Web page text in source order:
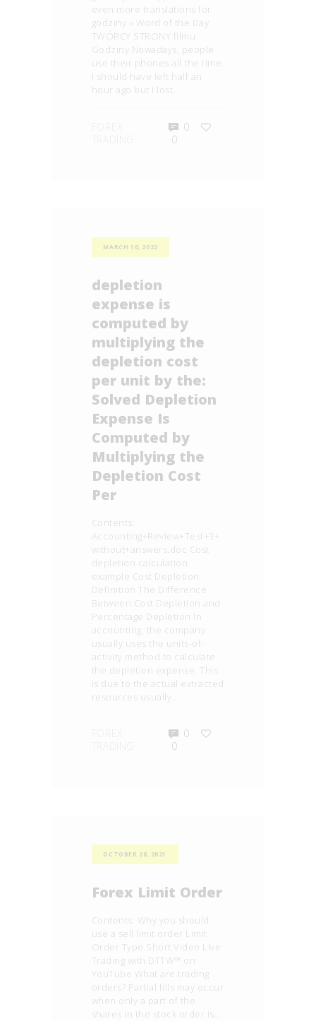
even more translations for
godziny » Word of the Day
TWÓRCY STRONY filmu
Godziny Nowadays, people
use their phones all the time.
I should have left half an
hour ago but I lost…
0
0
MARCH 10, 2022
depletion
expense is
computed by
multiplying the
depletion cost
per unit by the:
Solved Depletion
Expense Is
Computed by
Multiplying the
Depletion Cost
Per
Contents:
Accounting+Review+Test+3+
without+answers.doc Cost
depletion calculation
example Cost Depletion
Definition The Difference
Between Cost Depletion and
Percentage Depletion In
accounting, the company
usually uses the units-of-
activity method to calculate
the depletion expense. This
is due to the actual extracted
resources usually…
0
0
OCTOBER 28, 2021
Forex Limit Order
Contents: Why you should
use a sell limit order Limit
Order Type Short Video Live
Trading with DTTW™ on
YouTube What are trading
orders? Partial fills may occur
when only a part of the
shares in the stock order is…